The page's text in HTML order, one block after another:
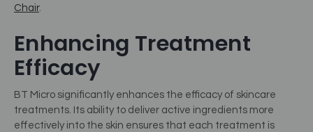
Chair.
Enhancing Treatment
Efficacy
BT Micro significantly enhances the efficacy of skincare
treatments. Its ability to deliver active ingredients more
effectively into the skin ensures that each treatment is